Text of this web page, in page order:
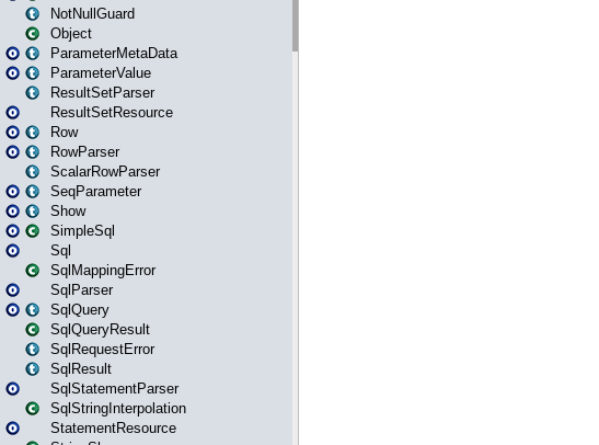
NotNullGuard
Object
ParameterMetaData
ParameterValue
ResultSetParser
ResultSetResource
Row
RowParser
ScalarRowParser
SeqParameter
Show
SimpleSql
Sql
SqlMappingError
SqlParser
SqlQuery
SqlQueryResult
SqlRequestError
SqlResult
SqlStatementParser
SqlStringInterpolation
StatementResource